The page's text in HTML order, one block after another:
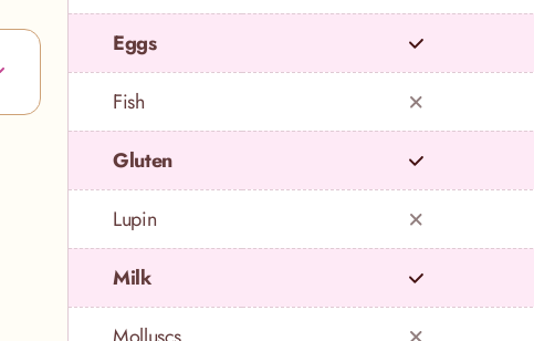
Eggs
Fish
Gluten
Lupin
Milk